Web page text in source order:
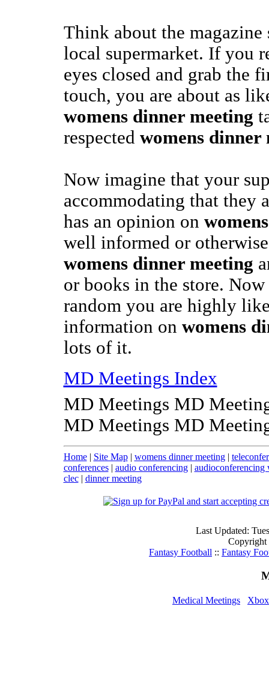
Think about the
local supermarket. If you
eyes closed and grab the
touch, you are about as
womens dinner meeting
respected womens dinner
Now imagine that your
accommodating that they
has an opinion on
well informed or
womens dinner meeting
or books in the store.
random you are highly
information on womens
lots of it.
MD Meetings Index
MD Meetings MD
MD Meetings MD
Home| Site Map| womens dinner meeting|
conferences| audio conferencing| audioconferencing
clec| dinner meeting
Last Updated:
Fantasy Football :: Fantasy
Medical Meetings